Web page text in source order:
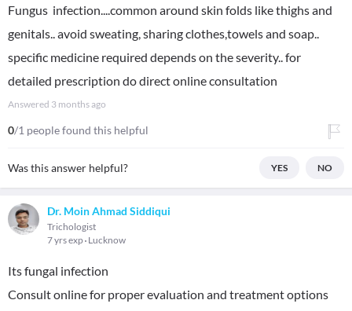
Fungus infection....common around skin folds like thighs and
genitals.. avoid sweating, sharing clothes,towels and soap..
specific medicine required depends on the severity.. for
detailed prescription do direct online consultation
Answered 3 months ago
0/1 people found this helpful
Was this answer helpful? YES NO
Dr. Moin Ahmad Siddiqui
Trichologist
7 yrs exp Lucknow
Its fungal infection
Consult online for proper evaluation and treatment options